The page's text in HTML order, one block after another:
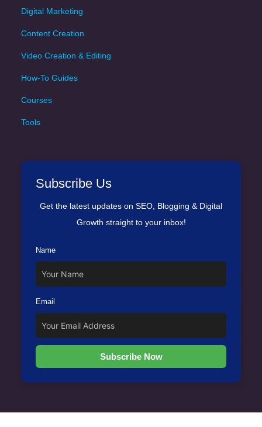
Digital Marketing
Content Creation
Video Creation & Editing
How-To Guides
Courses
Tools
Subscribe Us
Get the latest updates on SEO, Blogging & Digital
Growth straight to your inbox!
Name
Email
Subscribe Now